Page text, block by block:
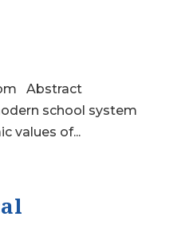
Abstract
school system
values of...